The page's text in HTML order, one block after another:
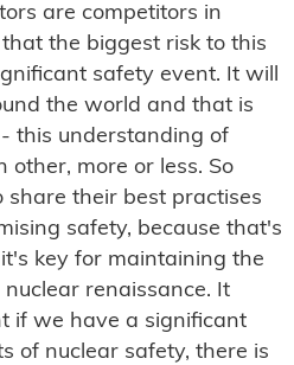
are competitors in
the biggest risk to this
safety event. It will
the world and that is
this understanding of
other, more or less. So
their best practises
safety, because that's
key for maintaining the
renaissance. It
if we have a significant
of nuclear safety, there is